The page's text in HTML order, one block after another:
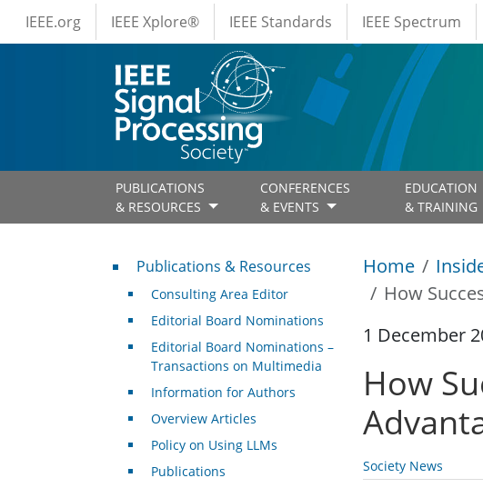
Skip to main content
IEEE Menus
IEEE.org IEEE Xplore® IEEE Standards IEEE Spectrum
PUBLICATIONS
& RESOURCES
CONFERENCES
& EVENTS
EDUCATION
& TRAINING
Home
How
1 December
How
Society News
Publications & Resources
Publications & Resources
Consulting Area Editor
Editorial Board Nominations
Editorial Board Nominations –
Transactions on Multimedia
Information for Authors
Overview Articles
Policy on Using LLMs
Publications